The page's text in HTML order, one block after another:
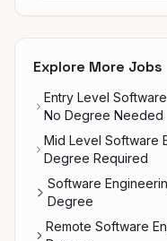
Explore More Jobs
Entry Level
No Degree Needed
Mid Level Software
Degree Required
Software
Degree
Remote Software